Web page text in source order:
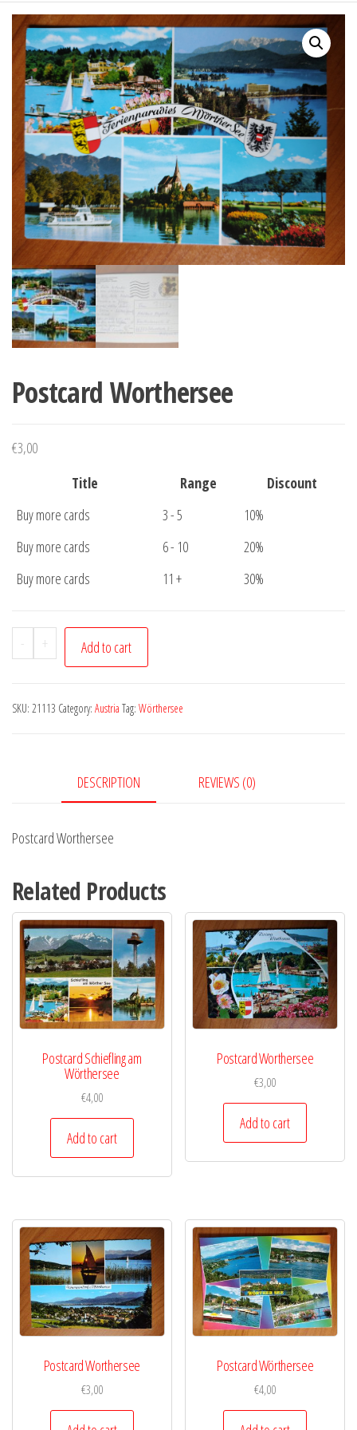
Postcard Worthersee
€3,00
Title
Range
Discount
Buy more cards
3 - 5
10%
Buy more cards
6 - 10
20%
Buy more cards
11 + 30%
-
Postcard
Worthersee
+ Add to cart
SKU: 21113 Category: Austria Tag: Wörthersee
DESCRIPTION REVIEWS (0)
Postcard Worthersee
Related Products
Postcard Schiefling am
Wörthersee
€4,00
Add to cart
Postcard Worthersee
€3,00
Add to cart
Postcard Worthersee
€3,00
Postcard Wörthersee
€4,00